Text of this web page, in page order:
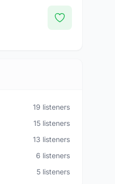
19 listeners
15 listeners
13 listeners
6 listeners
5 listeners